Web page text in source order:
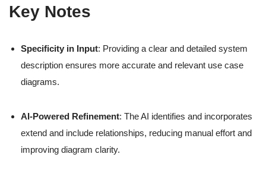
Key Notes
Specificity in Input: Providing a clear and detailed system
description ensures more accurate and relevant use case
diagrams.
AI-Powered Refinement: The AI identifies and incorporates
extend and include relationships, reducing manual effort and
improving diagram clarity.